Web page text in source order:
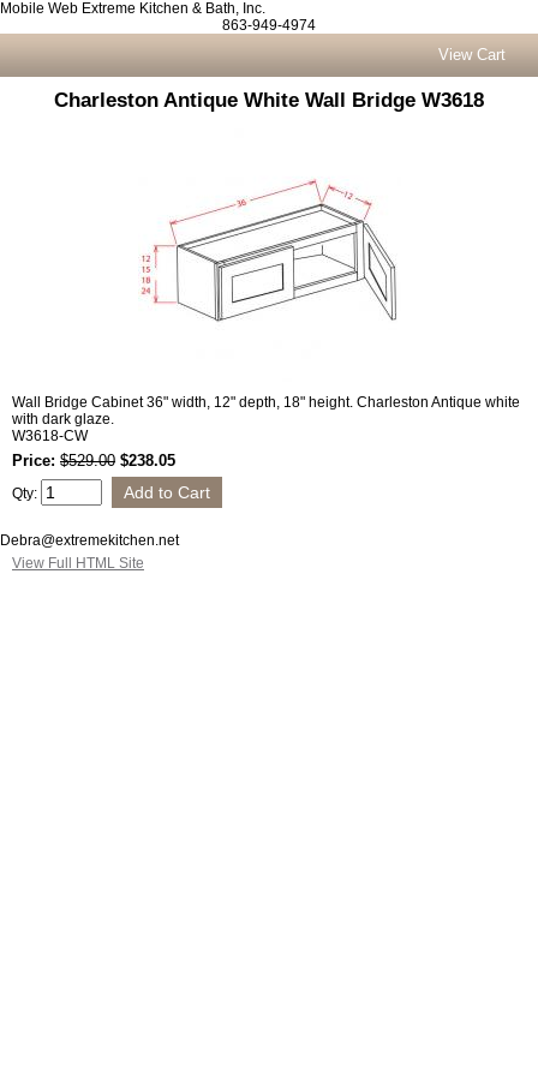
Mobile Web Extreme Kitchen & Bath, Inc.
863-949-4974
View Cart
Charleston Antique White Wall Bridge W3618
Wall Bridge Cabinet 36" width, 12" depth, 18" height. Charleston Antique white
with dark glaze.
W3618-CW
Price: $529.00 $238.05
Qty:
Debra@extremekitchen.net
View Full HTML Site